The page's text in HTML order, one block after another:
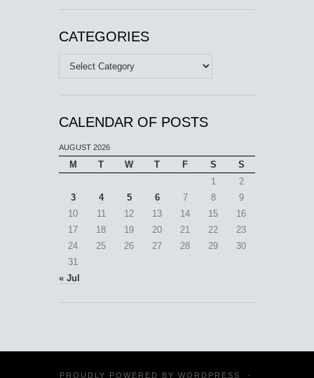
CATEGORIES
Categories
CALENDAR OF POSTS
AUGUST 2026
M T W T F S
S
1
2
3
4 5 6 7 8
9
10
11 12 13 14 15
16
17
18 19 20 21 22
23
24
25 26 27 28 29
30
31
« Jul
PROUDLY POWERED BY WORDPRESS ·